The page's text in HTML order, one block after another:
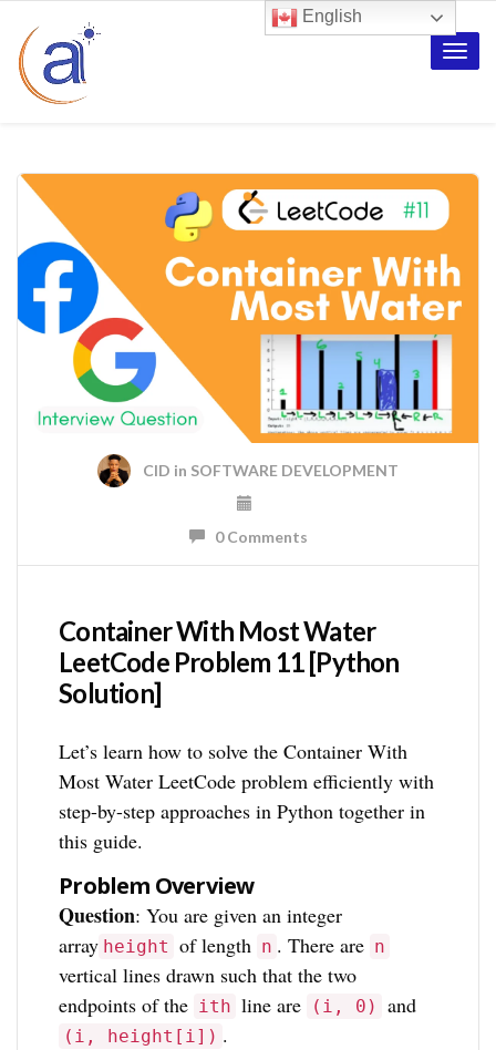
Toggle
CID in SOFTWARE DEVELOPMENT
0 Comments
Container With Most Water
LeetCode Problem 11 [Python
Solution]
Let’s learn how to solve the Container With
Most Water LeetCode problem efficiently with
step-by-step approaches in Python together in
this guide.
Problem Overview
Question: You are given an integer
array height of length n . There are n
vertical lines drawn such that the two
endpoints of the ith line are (i, 0) and
(i, height[i]) .
English